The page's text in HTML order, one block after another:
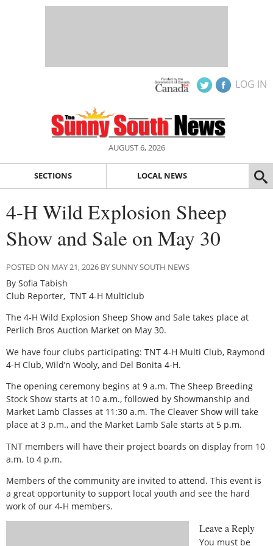
LOG IN
AUGUST 6, 2026
SECTIONS LOCAL NEWS
4-H Wild Explosion Sheep
Show and Sale on May 30
POSTED ON MAY 21, 2026 BY SUNNY SOUTH NEWS
By Sofia Tabish
Club Reporter, TNT 4-H Multiclub
The 4-H Wild Explosion Sheep Show and Sale takes place at
Perlich Bros Auction Market on May 30.
We have four clubs participating: TNT 4-H Multi Club, Raymond
4-H Club, Wild’n Wooly, and Del Bonita 4-H.
The opening ceremony begins at 9 a.m. The Sheep Breeding
Stock Show starts at 10 a.m., followed by Showmanship and
Market Lamb Classes at 11:30 a.m. The Cleaver Show will take
place at 3 p.m., and the Market Lamb Sale starts at 5 p.m.
TNT members will have their project boards on display from 10
a.m. to 4 p.m.
Members of the community are invited to attend. This event is
a great opportunity to support local youth and see the hard
work of our 4-H members.
Leave a Reply
You must be